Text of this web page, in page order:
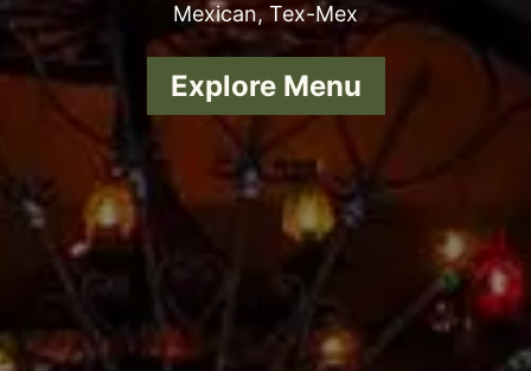
Mexican, Tex-Mex
Explore Menu